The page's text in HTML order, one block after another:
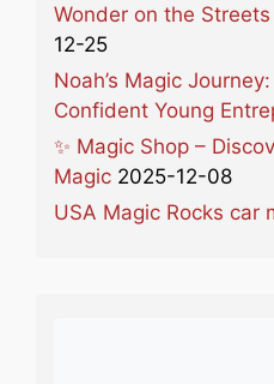
Wonder on the
12-25
Noah’s Magic
Confident Young
✨ Magic Shop –
Magic 2025-12-08
USA Magic Rocks car